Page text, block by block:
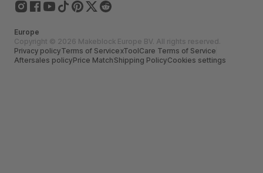
Europe
Copyright © 2026 Makeblock Europe BV. All rights reserved.
Privacy policyTerms of ServicexToolCare Terms of Service
Aftersales policyPrice Match Shipping PolicyCookies settings